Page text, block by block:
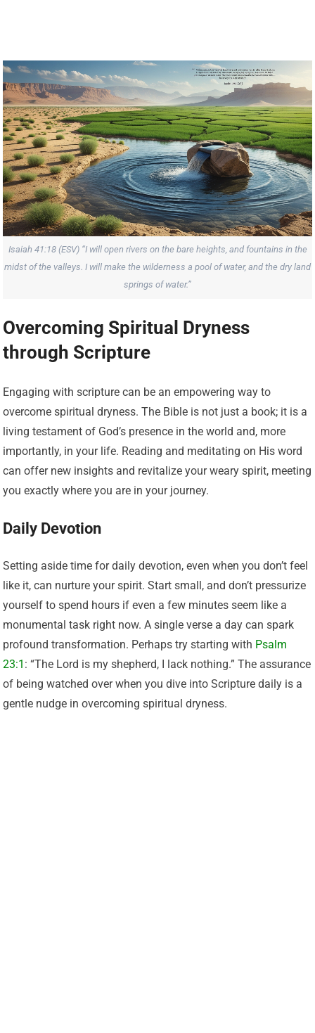
Isaiah 41:18 (ESV) “I will open rivers on the bare heights, and fountains in the
midst of the valleys. I will make the wilderness a pool of water, and the dry land
springs of water.”
Overcoming Spiritual Dryness
through Scripture
Engaging with scripture can be an empowering way to
overcome spiritual dryness. The Bible is not just a book; it is a
living testament of God’s presence in the world and, more
importantly, in your life. Reading and meditating on His word
can offer new insights and revitalize your weary spirit, meeting
you exactly where you are in your journey.
Daily Devotion
Setting aside time for daily devotion, even when you don’t feel
like it, can nurture your spirit. Start small, and don’t pressurize
yourself to spend hours if even a few minutes seem like a
monumental task right now. A single verse a day can spark
profound transformation. Perhaps try starting with Psalm
23:1 : “The Lord is my shepherd, I lack nothing.” The assurance
of being watched over when you dive into Scripture daily is a
gentle nudge in overcoming spiritual dryness.